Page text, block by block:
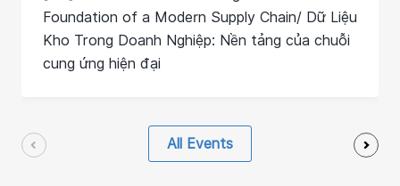
Foundation of a Modern Supply Chain/ Dữ Liệu
Kho Trong Doanh Nghiệp: Nền tảng của chuỗi
cung ứng hiện đại
All Events